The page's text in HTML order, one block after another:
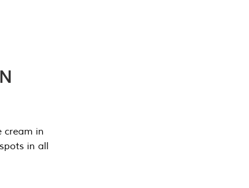
cream in
in all